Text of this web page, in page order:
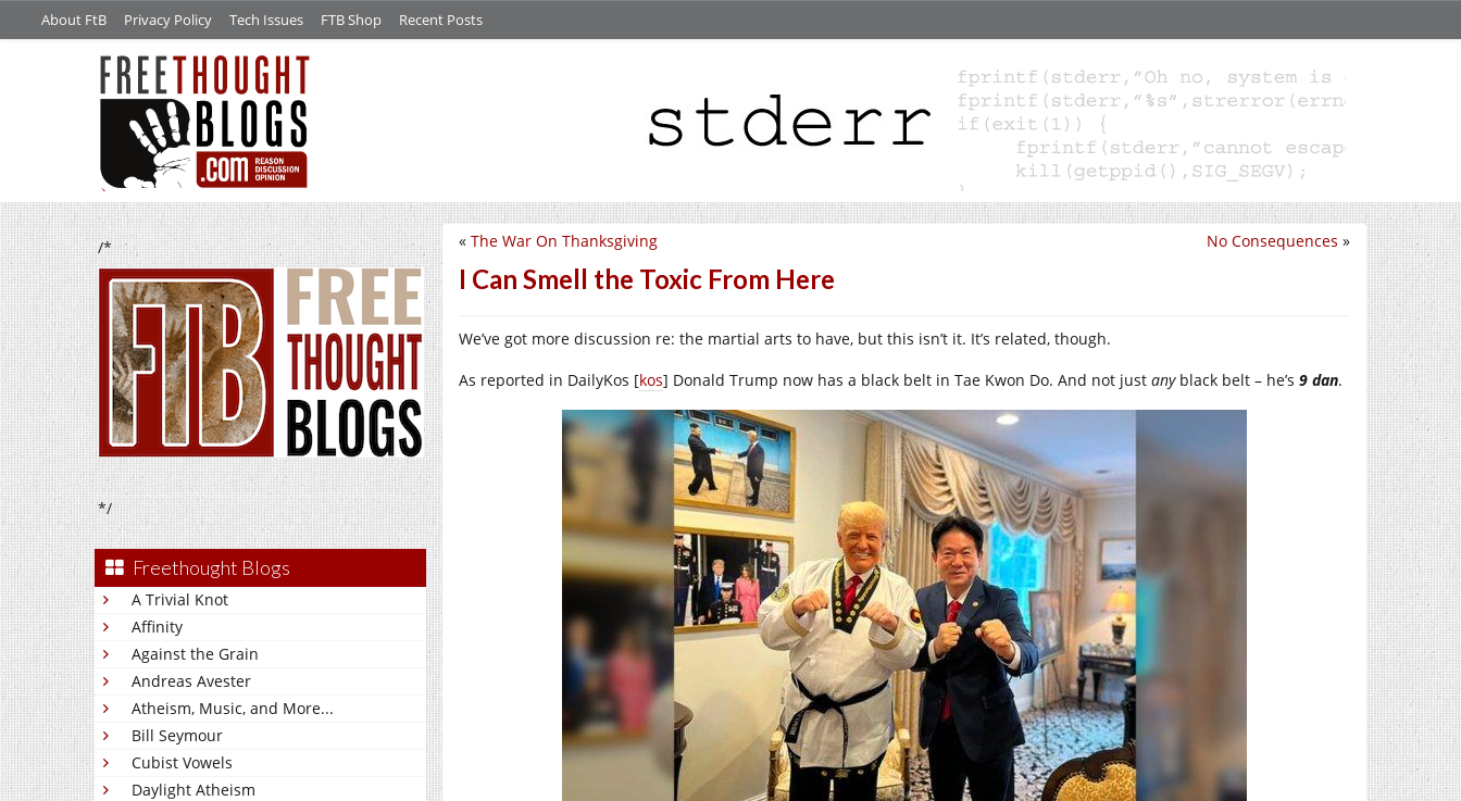
About FtB Privacy Policy Tech Issues FTB Shop Recent Posts
/*
*/
Freethought Blogs
A Trivial Knot
Affinity
Against the Grain
Andreas Avester
Atheism, Music, and More...
Bill Seymour
Cubist Vowels
Daylight Atheism
No Consequences »
« The War On Thanksgiving
I Can Smell the Toxic From Here
We’ve got more discussion re: the martial arts to have, but this isn’t it. It’s related, though.
As reported in DailyKos [kos] Donald Trump now has a black belt in Tae Kwon Do. And not just anyblack belt – he’s 9 dan.